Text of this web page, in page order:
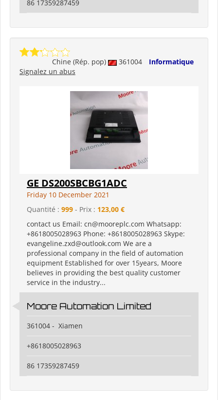
86 17359287459
Chine (Rép. pop) 361004
Informatique
Signalez un abus
GE DS200SBCBG1ADC
Friday 10 December 2021
Quantité : 999 - Prix : 123,00 €
contact us Email: cn@mooreplc.com Whatsapp:
+8618005028963 Phone: +8618005028963 Skype:
evangeline.zxd@outlook.com We are a
professional company in the field of automation
equipment Established for over 15years, Moore
believes in providing the best quality customer
service in the industry...
Moore Automation Limited
361004 - Xiamen
+8618005028963
86 17359287459